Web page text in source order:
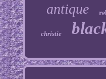
antique
christie